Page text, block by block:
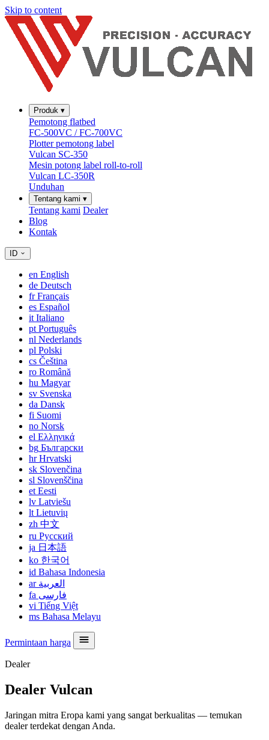
Skip to content
Produk ▾
Pemotong flatbed
FC-500VC / FC-700VC
Plotter pemotong label
Vulcan SC-350
Mesin potong label roll-to-roll
Vulcan LC-350R
Unduhan
Tentang kami ▾
Tentang kami Dealer
Blog
Kontak
ID
en English
de Deutsch
frFrançais
es Español
it Italiano
pt Português
nl Nederlands
pl Polski
cs Čeština
ro Română
hu Magyar
sv Svenska
da Dansk
fi Suomi
no Norsk
el Ελληνικά
bg Български
hrHrvatski
sk Slovenčina
sl Slovenščina
et Eesti
lv Latviešu
lt Lietuvių
zh 中文
ru Русский
ja 日本語
ko 한국어
id Bahasa Indonesia
ar العربية
fa فارسی
vi Tiếng Việt
ms Bahasa Melayu
Permintaan harga
Dealer
Dealer Vulcan
Jaringan mitra Eropa kami yang sangat berkualitas — temukan
dealer terdekat dengan Anda.